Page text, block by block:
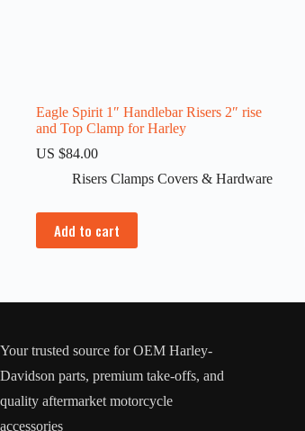
Eagle Spirit 1″ Handlebar Risers 2″ rise
and Top Clamp for Harley
US $84.00
Risers Clamps Covers & Hardware
Add to cart
Your trusted source for OEM Harley-
Davidson parts, premium take-offs, and
quality aftermarket motorcycle
accessories